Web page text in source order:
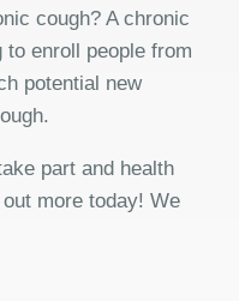
cough? A chronic
enroll people from
potential new
part and health
more today! We